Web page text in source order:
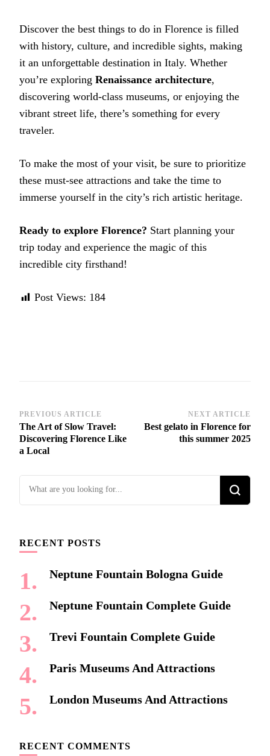
Discover the best things to do in Florence is filled
with history, culture, and incredible sights, making
it an unforgettable destination in Italy. Whether
you’re exploring Renaissance architecture,
discovering world-class museums, or enjoying the
vibrant street life, there’s something for every
traveler.
To make the most of your visit, be sure to prioritize
these must-see attractions and take the time to
immerse yourself in the city’s rich artistic heritage.
Ready to explore Florence? Start planning your
trip today and experience the magic of this
incredible city firsthand!
Post Views: 184
Post
Navigation
PREVIOUS ARTICLE
The Art of Slow Travel:
Discovering Florence Like
a Local
NEXT ARTICLE
Best gelato in Florence for
this summer 2025
Looking
for
RECENT POSTS
Neptune Fountain Bologna Guide
Neptune Fountain Complete Guide
Trevi Fountain Complete Guide
Paris Museums And Attractions
London Museums And Attractions
RECENT COMMENTS